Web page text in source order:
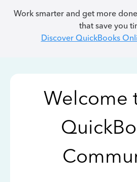
Work smarter and get more
that save you
Discover QuickBooks
Welcome